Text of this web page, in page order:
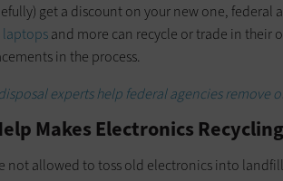
get a discount on your new one, federal
laptopsand more can recycle or trade in
in the process.
experts help federal agencies remove
Makes Electronics
not allowed to toss old electronics into